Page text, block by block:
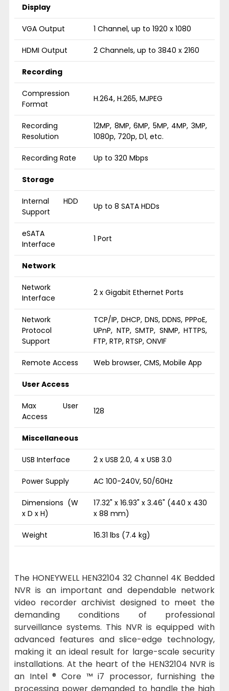
Display
VGA Output 1 Channel, up to 1920 x 1080
HDMI Output 2 Channels, up to 3840 x 2160
Recording
Compression
Format
H.264, H.265, MJPEG
Recording
Resolution
12MP, 8MP, 6MP, 5MP, 4MP, 3MP,
1080p, 720p, D1, etc.
Recording Rate Up to 320 Mbps
Storage
Internal HDD
Support
Up to 8 SATA HDDs
eSATA
Interface
1 Port
Network
Network
Interface
2 x Gigabit Ethernet Ports
Network
Protocol
Support
TCP/IP, DHCP, DNS, DDNS, PPPoE,
UPnP, NTP, SMTP, SNMP, HTTPS,
FTP, RTP, RTSP, ONVIF
Remote Access Web browser, CMS, Mobile App
User Access
Max User
Access
128
Miscellaneous
USB Interface 2 x USB 2.0, 4 x USB 3.0
Power Supply AC 100-240V, 50/60Hz
Dimensions (W
x D x H)
17.32" x 16.93" x 3.46" (440 x 430
x 88 mm)
Weight 16.31 lbs (7.4 kg)
The HONEYWELL HEN32104 32 Channel 4K Bedded
NVR is an important and dependable network
video recorder archivist designed to meet the
demanding conditions of professional
surveillance systems. This NVR is equipped with
advanced features and slice-edge technology,
making it an ideal result for large-scale security
installations. At the heart of the HEN32104 NVR is
an Intel ® Core ™ i7 processor, furnishing the